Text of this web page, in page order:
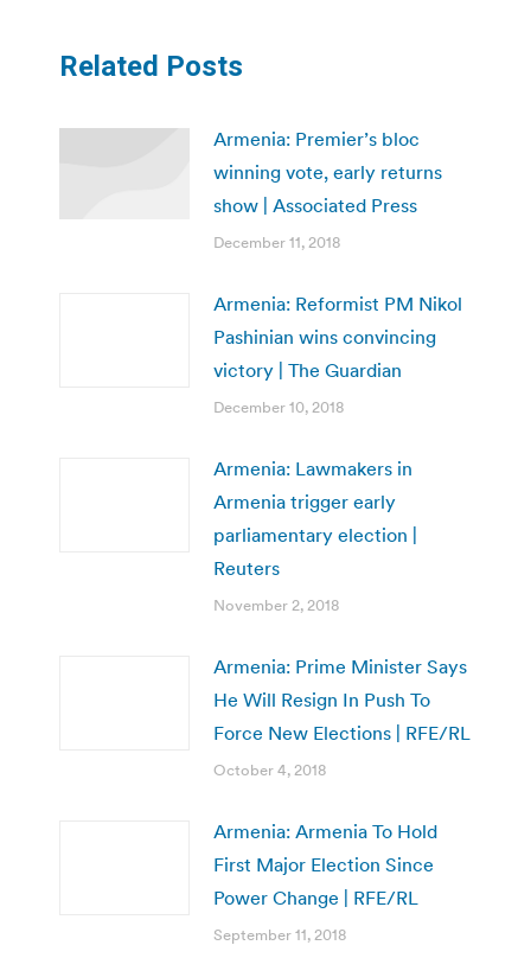
Related Posts
Armenia: Premier’s bloc
winning vote, early returns
show | Associated Press
December 11, 2018
Armenia: Reformist PM Nikol
Pashinian wins convincing
victory | The Guardian
December 10, 2018
Armenia: Lawmakers in
Armenia trigger early
parliamentary election |
Reuters
November 2, 2018
Armenia: Prime Minister Says
He Will Resign In Push To
Force New Elections | RFE/RL
October 4, 2018
Armenia: Armenia To Hold
First Major Election Since
Power Change | RFE/RL
September 11, 2018